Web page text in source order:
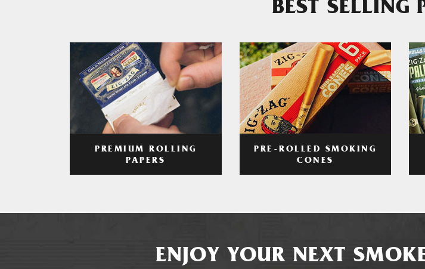
BEST SELLING
PREMIUM ROLLING
PAPERS
PRE-ROLLED SMOKING
CONES
ENJOY YOUR NEXT